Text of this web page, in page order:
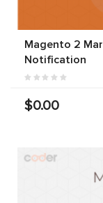
Magento 2
Notification
$0.00